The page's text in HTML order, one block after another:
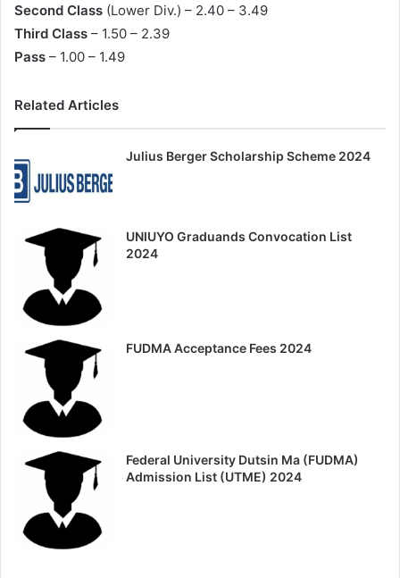
Second Class (Lower Div.) – 2.40 – 3.49
Third Class – 1.50 – 2.39
Pass – 1.00 – 1.49
Related Articles
Julius Berger Scholarship Scheme 2024
UNIUYO Graduands Convocation List
2024
FUDMA Acceptance Fees 2024
Federal University Dutsin Ma (FUDMA)
Admission List (UTME) 2024